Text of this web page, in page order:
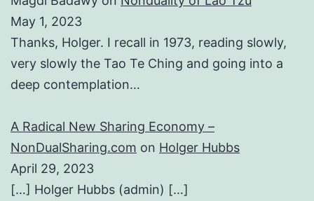
May 1, 2023
Thanks, Holger. I recall in 1973, reading slowly,
very slowly the Tao Te Ching and going into a
deep contemplation…
A Radical New Sharing Economy –
NonDualSharing.com on Holger Hubbs
April 29, 2023
[…] Holger Hubbs (admin) […]